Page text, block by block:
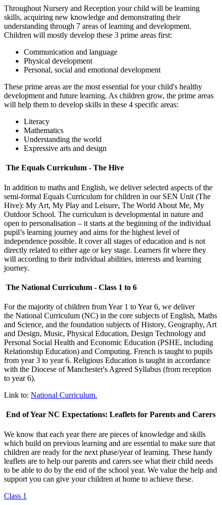
Throughout Nursery and Reception your child will be learning
skills, acquiring new knowledge and demonstrating their
understanding through 7 areas of learning and development.
Children will mostly develop these 3 prime areas first:
Communication and language
Physical development
Personal, social and emotional development
These prime areas are the most essential for your child's healthy
development and future learning. As children grow, the prime areas
will help them to develop skills in these 4 specific areas:
Literacy
Mathematics
Understanding the world
Expressive arts and design
The Equals Curriculum - The Hive
In addition to maths and English, we deliver selected aspects of the
semi-formal Equals Curriculum for children in our SEN Unit (The
Hive): My Art, My Play and Leisure, The World About Me, My
Outdoor School. The curriculum is developmental in nature and
open to personalisation – it starts at the beginning of the individual
pupil’s learning journey and aims for the highest level of
independence possible. It cover all stages of education and is not
directly related to either age or key stage. Learners fit where they
will according to their individual abilities, interests and learning
journey.
The National Curriculum - Class 1 to 6
For the majority of children from Year 1 to Year 6, we deliver
the National Curriculum (NC) in the core subjects of English, Maths
and Science, and the foundation subjects of History, Geography, Art
and Design, Music, Physical Education, Design Technology and
Personal Social Health and Economic Education (PSHE, including
Relationship Education) and Computing. French is taught to pupils
from year 3 to year 6. Religious Education is taught in accordance
with the Diocese of Manchester's Agreed Syllabus (from reception
to year 6).
Link to: National Curriculum.
End of Year NC Expectations: Leaflets for Parents and Carers
We know that each year there are pieces of knowledge and skills
which build on previous learning and are essential to make sure that
children are ready for the next phase/year of learning. These handy
leaflets are to help our parents and carers see what their child needs
to be able to do by the end of the school year. We value the help and
support you can give your children at home to achieve these.
Class 1